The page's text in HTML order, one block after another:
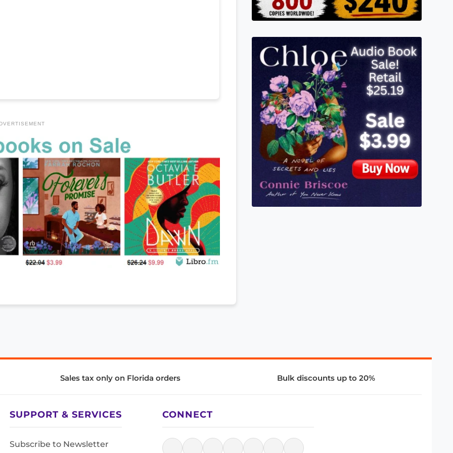
Sales tax only on Florida orders Bulk discounts up to 20%
SUPPORT & SERVICES
Subscribe to Newsletter
CONNECT